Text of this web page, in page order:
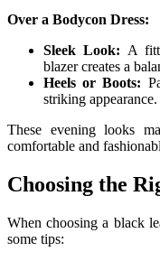
Over a Bodycon Dress:
Sleek Look: A
blazer creates a
Heels or Boots:
striking appearance.
These evening looks
comfortable and
Choosing the
When choosing a black
some tips: